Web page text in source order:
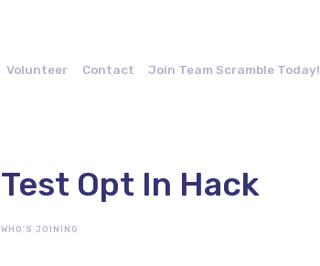
Volunteer Contact Join Team Scramble Today!
Test Opt In Hack
WHO'S JOINING